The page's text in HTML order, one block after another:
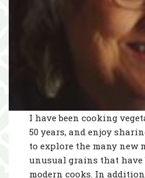
I have been cooking
50 years, and enjoy
to explore the many new
unusual grains that have
modern cooks. In